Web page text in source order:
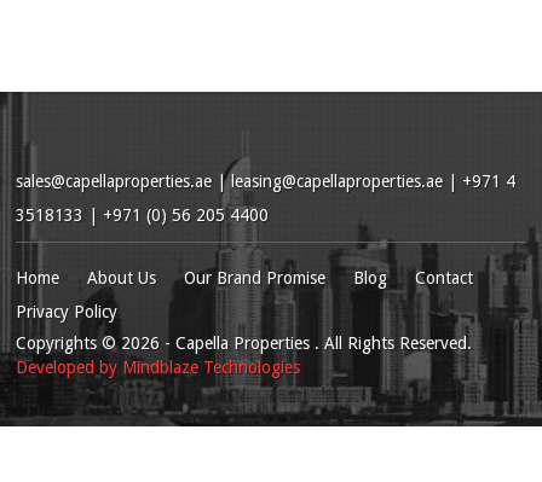
sales@capellaproperties.ae | leasing@capellaproperties.ae | +971 4
3518133 | +971 (0) 56 205 4400
Home About Us Our Brand Promise Blog
Contact
Privacy Policy
Copyrights© 2026 - Capella Properties . All Rights Reserved.
Developed by Mindblaze Technologies